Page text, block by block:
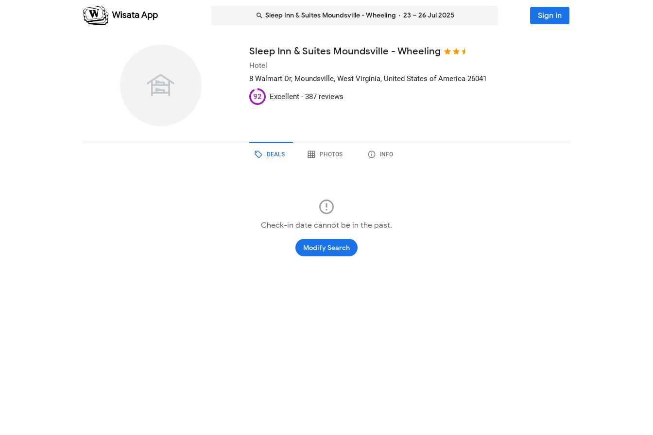
Sleep Inn & Suites Moundsville - Wheeling · 23 – 26 Jul 2025 Sign in
Sleep Inn & Suites Moundsville - Wheeling
Hotel
8 Walmart Dr, Moundsville, West Virginia, United States of America 26041
92 Excellent ·387 reviews
DEALS PHOTOS INFO
Check-in date cannot be in the past.
Modify Search